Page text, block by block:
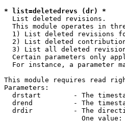
* list=deletedrevs (dr) *
List deleted revisions.
This module operates in
1) List deleted revisions
2) List deleted
3) List all deleted
Certain parameters only
For instance, a parameter
This module requires read
Parameters:
drstart        - The
drend          - The
drdir          - The
One value: